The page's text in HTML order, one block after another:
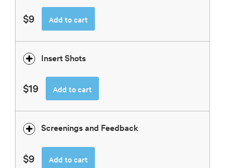
$9 Add to cart
Insert Shots
$19 Add to cart
Screenings and Feedback
$9 Add to cart